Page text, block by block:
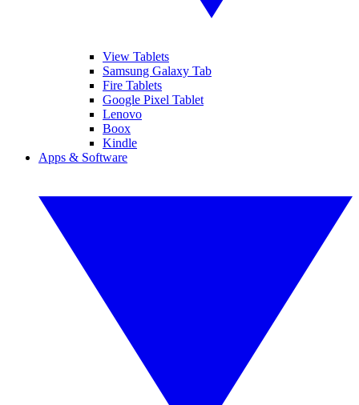
View Tablets
Samsung Galaxy Tab
Fire Tablets
Google Pixel Tablet
Lenovo
Boox
Kindle
Apps & Software